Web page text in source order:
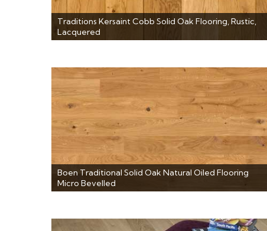
Traditions Kersaint Cobb Solid Oak Flooring, Rustic,
Lacquered
Boen Traditional Solid Oak Natural Oiled Flooring
Micro Bevelled